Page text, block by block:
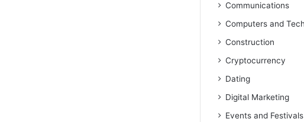
Communications
Computers and
Construction
Cryptocurrency
Dating
Digital Marketing
Events and Festivals